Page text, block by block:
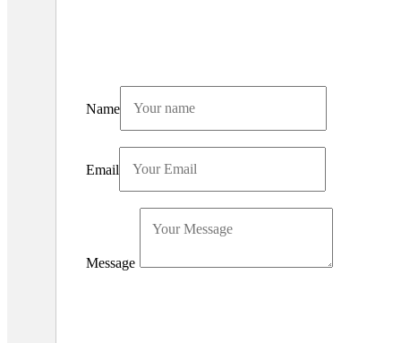
Name
Email
Message